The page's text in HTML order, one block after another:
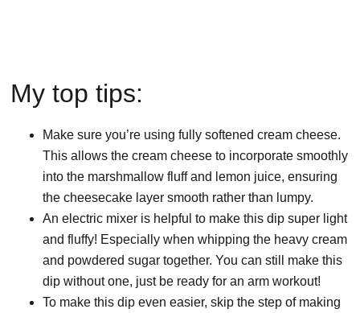
My top tips:
Make sure you’re using fully softened cream cheese.
This allows the cream cheese to incorporate smoothly
into the marshmallow fluff and lemon juice, ensuring
the cheesecake layer smooth rather than lumpy.
An electric mixer is helpful to make this dip super light
and fluffy! Especially when whipping the heavy cream
and powdered sugar together. You can still make this
dip without one, just be ready for an arm workout!
To make this dip even easier, skip the step of making